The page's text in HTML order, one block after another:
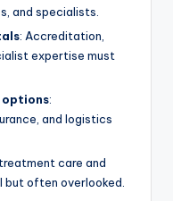
and specialists.
: Accreditation,
expertise must
:
and logistics
care and
often overlooked.